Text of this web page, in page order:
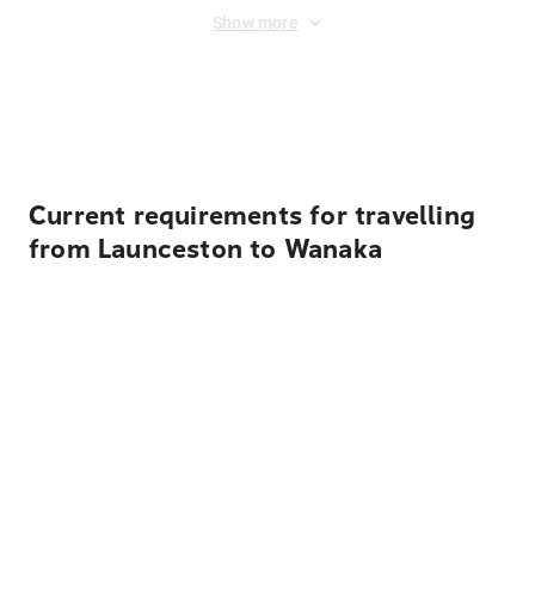
Show more
Current requirements for travelling
from Launceston to Wanaka